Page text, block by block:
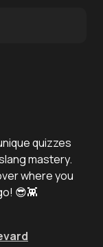
quizzes
mastery.
where you
😎👾